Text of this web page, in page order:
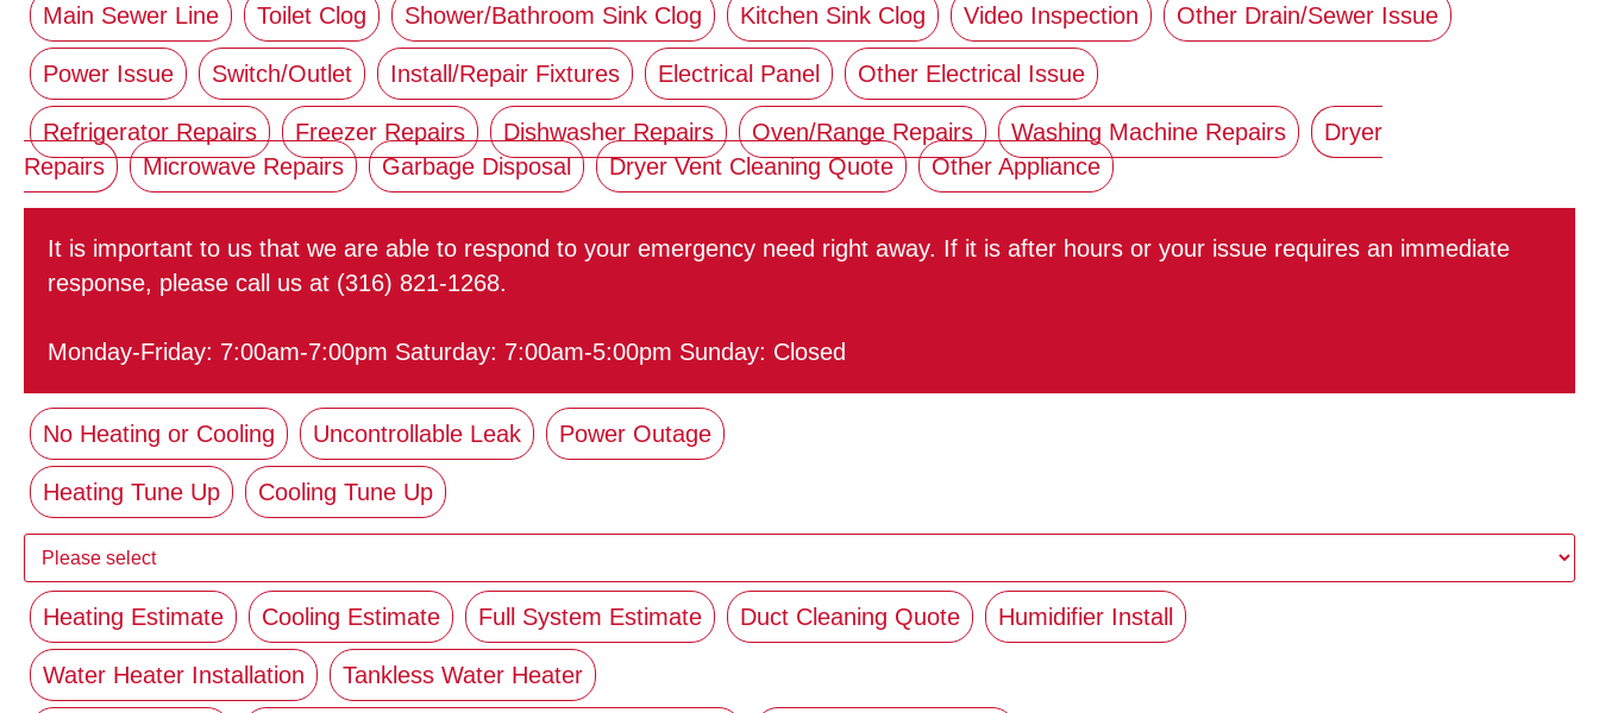
Main Sewer Line Toilet Clog Shower/Bathroom Sink Clog Kitchen Sink Clog Video Inspection Other Drain/Sewer Issue
Power Issue Switch/Outlet Install/Repair Fixtures Electrical Panel Other Electrical Issue
Refrigerator Repairs Freezer Repairs Dishwasher Repairs Oven/Range Repairs Washing Machine Repairs
Dryer
Repairs
Microwave Repairs Garbage Disposal Dryer Vent Cleaning Quote Other Appliance
It is important to us that we are able to respond to your emergency need right away. If it is after hours or your issue requires an immediate
response, please call us at (316) 821-1268.
Monday-Friday: 7:00am-7:00pm Saturday: 7:00am-5:00pm Sunday: Closed
No Heating or Cooling Uncontrollable Leak Power Outage
Heating Tune Up Cooling Tune Up
Heating Estimate Cooling Estimate Full System Estimate Duct Cleaning Quote Humidifier Install
Water Heater Installation Tankless Water Heater